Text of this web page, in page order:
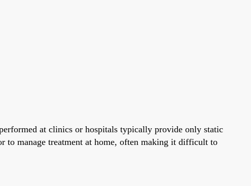
at clinics or hospitals typically provide only static
to manage treatment at home, often making it difficult to